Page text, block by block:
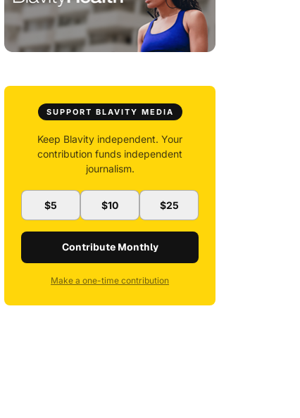
SUPPORT BLAVITY MEDIA
Keep Blavity independent. Your
contribution funds independent
journalism.
$5 $10 $25
Contribute Monthly
Make a one-time contribution